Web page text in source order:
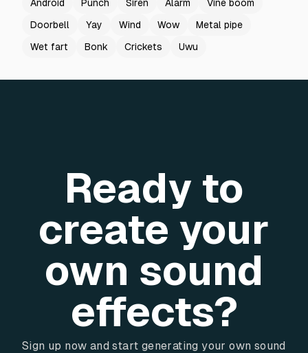
Android
Punch Siren Alarm
Vine boom
Doorbell
Yay Wind Wow
Metal pipe
Wet fart
Bonk Crickets Uwu
Ready to
create your
own sound
effects?
Sign up now and start generating your own sound